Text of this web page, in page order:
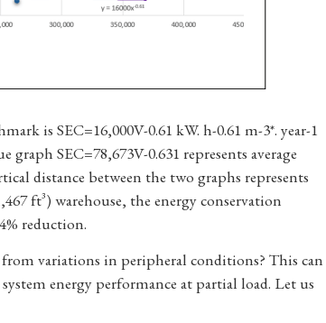
is SEC=16,000V-0.61 kW. h-0.61 m-3*. year-1
SEC=78,673V-0.631 represents average
distance between the two graphs represents
ft³) warehouse, the energy conservation
reduction.
from variations in peripheral conditions? This can
energy performance at partial load. Let us